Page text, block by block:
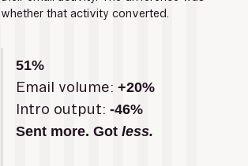
whether that activity converted.
51%
Email volume: +20%
Intro output: -46%
Sent more. Got less.